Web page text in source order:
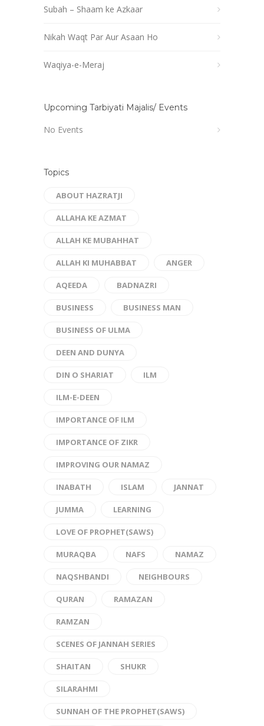
Subah – Shaam ke Azkaar
Nikah Waqt Par Aur Asaan Ho
Waqiya-e-Meraj
Upcoming Tarbiyati Majalis/ Events
No Events
Topics
ABOUT HAZRATJI
ALLAHA KE AZMAT
ALLAH KE MUBAHHAT
ALLAH KI MUHABBAT ANGER
AQEEDA BADNAZRI
BUSINESS BUSINESS MAN
BUSINESS OF ULMA
DEEN AND DUNYA
DIN O SHARIAT ILM
ILM-E-DEEN
IMPORTANCE OF ILM
IMPORTANCE OF ZIKR
IMPROVING OUR NAMAZ
INABATH ISLAM JANNAT
JUMMA LEARNING
LOVE OF PROPHET(SAWS)
MURAQBA NAFS NAMAZ
NAQSHBANDI NEIGHBOURS
QURAN RAMAZAN
RAMZAN
SCENES OF JANNAH SERIES
SHAITAN SHUKR
SILARAHMI
SUNNAH OF THE PROPHET(SAWS)